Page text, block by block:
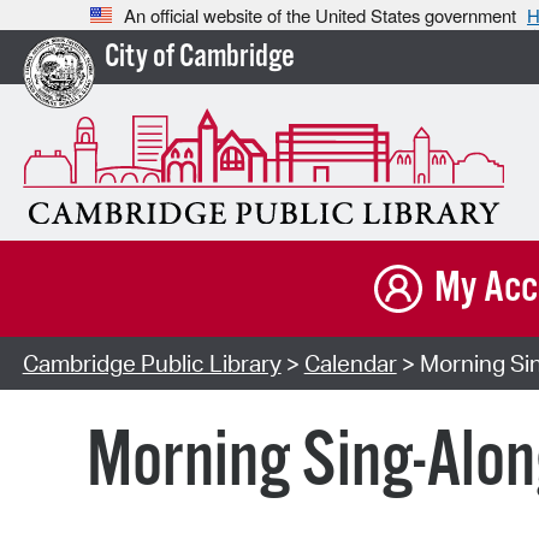
An official website of the United States government
City of Cambridge
My
Cambridge Public Library> Calendar> Morning
Morning Sing-